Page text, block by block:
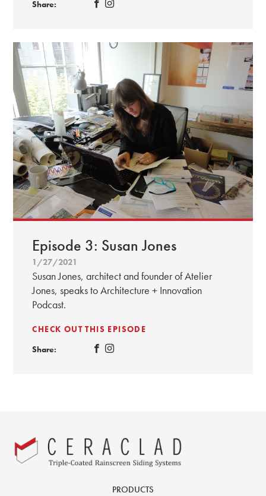
Share:
Episode 3: Susan Jones
1/27/2021
Susan Jones, architect and founder of Atelier
Jones, speaks to Architecture + Innovation
Podcast.
CHECK OUT THIS EPISODE
Share:
PRODUCTS